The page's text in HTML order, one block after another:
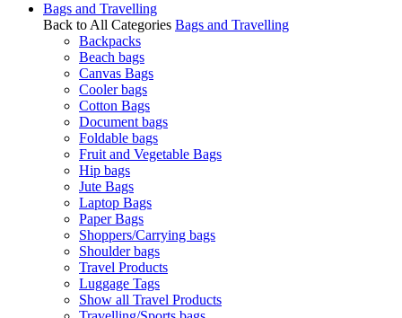
Bags and Travelling
Back to All Categories Bags and Travelling
Backpacks
Beach bags
Canvas Bags
Cooler bags
Cotton Bags
Document bags
Foldable bags
Fruit and Vegetable Bags
Hip bags
Jute Bags
Laptop Bags
Paper Bags
Shoppers/Carrying bags
Shoulder bags
Travel Products
Luggage Tags
Show all Travel Products